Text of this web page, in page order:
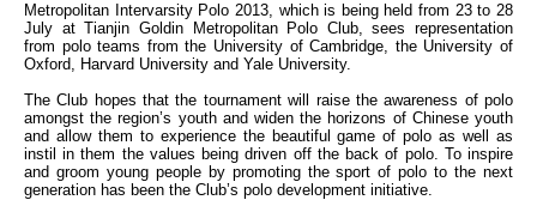
Metropolitan Intervarsity Polo 2013, which is being held from 23 to 28
July at Tianjin Goldin Metropolitan Polo Club, sees representation
from polo teams from the University of Cambridge, the University of
Oxford, Harvard University and Yale University.
The Club hopes that the tournament will raise the awareness of polo
amongst the region’s youth and widen the horizons of Chinese youth
and allow them to experience the beautiful game of polo as well as
instil in them the values being driven off the back of polo. To inspire
and groom young people by promoting the sport of polo to the next
generation has been the Club’s polo development initiative.